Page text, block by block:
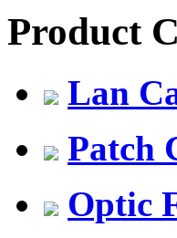
Product
Lan
Patch
Optic